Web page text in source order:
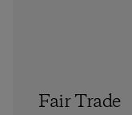
Fair Trade